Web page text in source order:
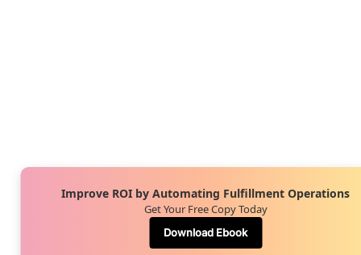
Improve ROI by Automating Fulfillment Operations
Get Your Free Copy Today
Download Ebook